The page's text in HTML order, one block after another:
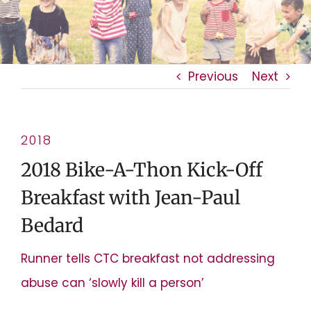
Previous Next
2018
2018 Bike-A-Thon Kick-Off
Breakfast with Jean-Paul
Bedard
Runner tells CTC breakfast not addressing
abuse can ‘slowly kill a person’